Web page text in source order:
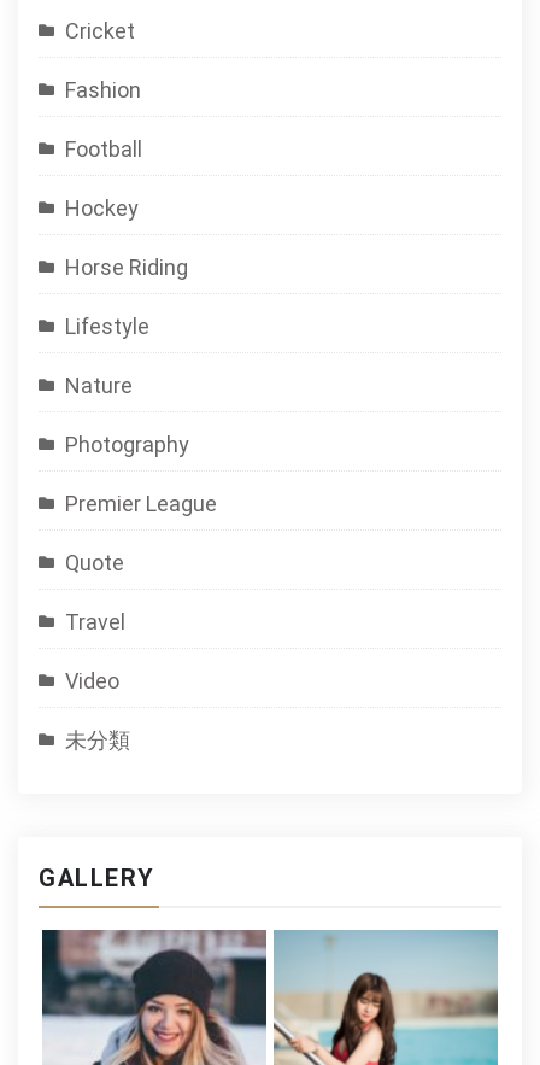
Cricket
Fashion
Football
Hockey
Horse Riding
Lifestyle
Nature
Photography
Premier League
Quote
Travel
Video
未分類
GALLERY